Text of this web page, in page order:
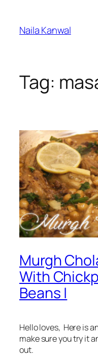
content
Naila Kanwal
Tag:
Murgh
With
Beans |
Hello loves, Here is
make sure you try it
out.